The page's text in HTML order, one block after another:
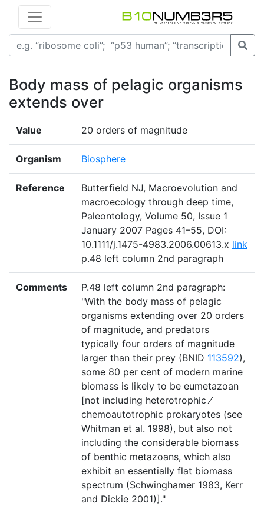
Body mass of pelagic organisms
extends over
Value 20 orders of magnitude
Organism Biosphere
Reference
Butterfield NJ, Macroevolution and
macroecology through deep time,
Paleontology, Volume 50, Issue 1
January 2007 Pages 41–55, DOI:
10.1111/j.1475-4983.2006.00613.x link
p.48 left column 2nd paragraph
Comments
P.48 left column 2nd paragraph:
"With the body mass of pelagic
organisms extending over 20 orders
of magnitude, and predators
typically four orders of magnitude
larger than their prey (BNID 113592),
some 80 per cent of modern marine
biomass is likely to be eumetazoan
[not including heterotrophic ⁄
chemoautotrophic prokaryotes (see
Whitman et al. 1998), but also not
including the considerable biomass
of benthic metazoans, which also
exhibit an essentially flat biomass
spectrum (Schwinghamer 1983, Kerr
and Dickie 2001)]."